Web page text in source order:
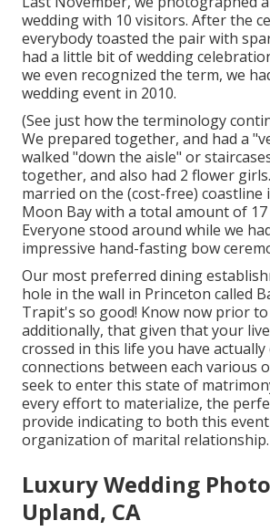
wedding with 10 visitors. After the
everybody toasted the pair with
had a little bit of wedding
we even recognized the term, we
wedding event in 2010.
(See just how the terminology
We prepared together, and had a
walked "down the aisle" or
together, and also had 2 flower
married on the (cost-free) coastline
Moon Bay with a total amount of
Everyone stood around while we
impressive hand-fasting bow
Our most preferred dining
hole in the wall in Princeton called
Trapit's so good! Know now prior
additionally, that given that your
crossed in this life you have actually
connections between each various
seek to enter this state of
every effort to materialize, the
provide indicating to both this
organization of marital relationship.
Luxury Wedding
Upland, CA